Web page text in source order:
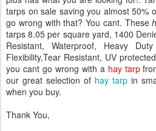
tarps on sale saving you almost 50%
go wrong with that? You cant. These
tarps 8.05 per square yard, 1400
Resistant, Waterproof, Heavy
Flexibility,Tear Resistant, UV
you cant go wrong with a hay tarp
our great selection of hay tarp in
when you buy.
Thank You,